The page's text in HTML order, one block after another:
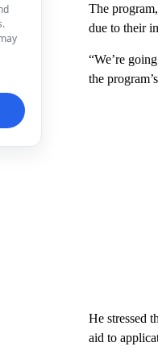
The
due to their
“We’re
the
He stressed
aid to